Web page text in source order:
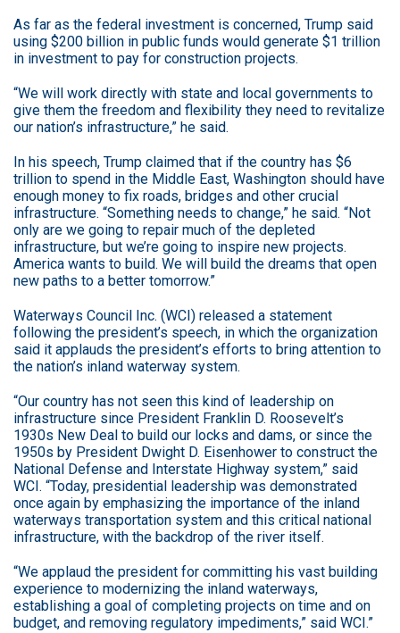
As far as the federal investment is concerned, Trump said
using $200 billion in public funds would generate $1 trillion
in investment to pay for construction projects.
“We will work directly with state and local governments to
give them the freedom and flexibility they need to revitalize
our nation’s infrastructure,” he said.
In his speech, Trump claimed that if the country has $6
trillion to spend in the Middle East, Washington should have
enough money to fix roads, bridges and other crucial
infrastructure. “Something needs to change,” he said. “Not
only are we going to repair much of the depleted
infrastructure, but we’re going to inspire new projects.
America wants to build. We will build the dreams that open
new paths to a better tomorrow.”
Waterways Council Inc. (WCI) released a statement
following the president’s speech, in which the organization
said it applauds the president’s efforts to bring attention to
the nation’s inland waterway system.
“Our country has not seen this kind of leadership on
infrastructure since President Franklin D. Roosevelt’s
1930s New Deal to build our locks and dams, or since the
1950s by President Dwight D. Eisenhower to construct the
National Defense and Interstate Highway system,” said
WCI. “Today, presidential leadership was demonstrated
once again by emphasizing the importance of the inland
waterways transportation system and this critical national
infrastructure, with the backdrop of the river itself.
“We applaud the president for committing his vast building
experience to modernizing the inland waterways,
establishing a goal of completing projects on time and on
budget, and removing regulatory impediments,” said WCI.”